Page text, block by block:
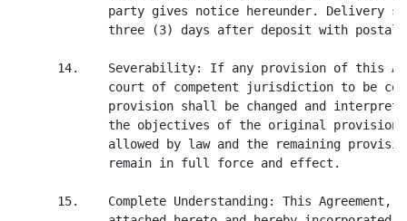
party gives notice hereunder. Delivery
three (3) days after deposit with postal
14.    Severability: If any provision of this
court of competent jurisdiction to be
provision shall be changed and
the objectives of the original provision
allowed by law and the remaining
             remain in full force and effect.
15.    Complete Understanding: This Agreement,